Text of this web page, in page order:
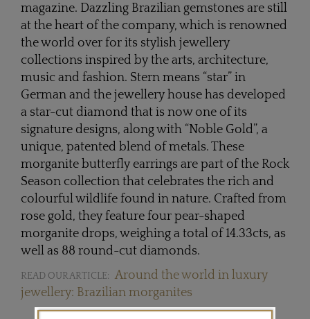
magazine. Dazzling Brazilian gemstones are still
at the heart of the company, which is renowned
the world over for its stylish jewellery
collections inspired by the arts, architecture,
music and fashion. Stern means “star” in
German and the jewellery house has developed
a star-cut diamond that is now one of its
signature designs, along with “Noble Gold”, a
unique, patented blend of metals. These
morganite butterfly earrings are part of the Rock
Season collection that celebrates the rich and
colourful wildlife found in nature. Crafted from
rose gold, they feature four pear-shaped
morganite drops, weighing a total of 14.33cts, as
well as 88 round-cut diamonds.
READ OUR ARTICLE: Around the world in luxury
jewellery: Brazilian morganites